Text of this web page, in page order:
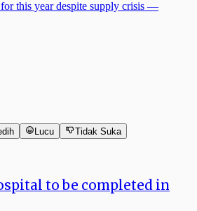
Lucu Tidak Suka
to be completed in